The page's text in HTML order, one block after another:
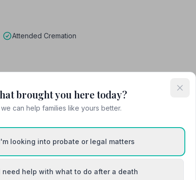
Attended Cremation
the 17th February 2026 Fantastic job my dad and mum
all of us
brought you here today?
can help families like yours better.
looking into probate or legal matters
need help with what to do after a death